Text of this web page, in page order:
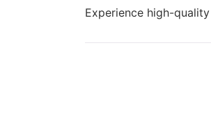
Experience high-